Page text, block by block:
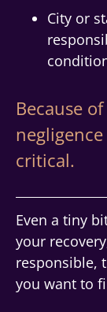
City or
Because
critical.
Even a tiny
your
responsible,
you want to